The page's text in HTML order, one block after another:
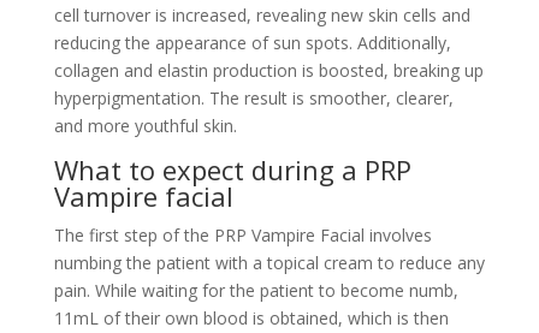
cell turnover is increased, revealing new skin cells and
reducing the appearance of sun spots. Additionally,
collagen and elastin production is boosted, breaking up
hyperpigmentation. The result is smoother, clearer,
and more youthful skin.
What to expect during a PRP
Vampire facial
The first step of the PRP Vampire Facial involves
numbing the patient with a topical cream to reduce any
pain. While waiting for the patient to become numb,
11mL of their own blood is obtained, which is then